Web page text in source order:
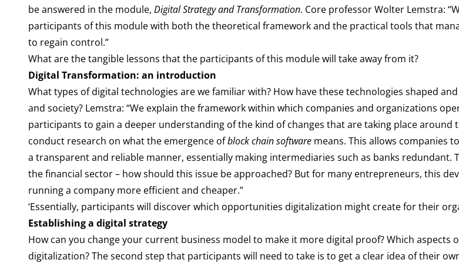
be answered in the module, Digital Strategy and Transformation. Core professor Wolter Lemstra:
participants of this module with both the theoretical framework and the practical tools that
to regain control.”
What are the tangible lessons that the participants of this module will take away from it?
Digital Transformation: an introduction
What types of digital technologies are we familiar with? How have these technologies shaped
and society? Lemstra: “We explain the framework within which companies and organizations
participants to gain a deeper understanding of the kind of changes that are taking place around
conduct research on what the emergence ofblock chain softwaremeans. This allows companies
a transparent and reliable manner, essentially making intermediaries such as banks redundant.
the financial sector – how should this issue be approached? But for many entrepreneurs, this
running a company more efficient and cheaper.”
‘Essentially, participants will discover which opportunities digitalization might create for their
Establishing a digital strategy
How can you change your current business model to make it more digital proof? Which aspects
digitalization? The second step that participants will need to take is to get a clear idea of their